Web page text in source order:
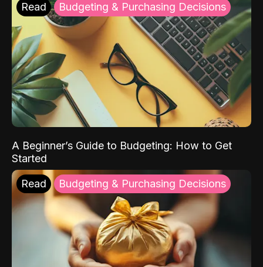
Read Budgeting & Purchasing Decisions
A Beginner’s Guide to Budgeting: How to Get
Started
Read Budgeting & Purchasing Decisions